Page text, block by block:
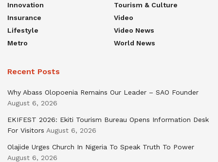
Innovation
Insurance
Lifestyle
Metro
Tourism & Culture
Video
Video News
World News
Recent Posts
Why Abass Olopoenia Remains Our Leader – SAO Founder
August 6, 2026
EKIFEST 2026: Ekiti Tourism Bureau Opens Information Desk
For Visitors August 6, 2026
Olajide Urges Church In Nigeria To Speak Truth To Power
August 6, 2026